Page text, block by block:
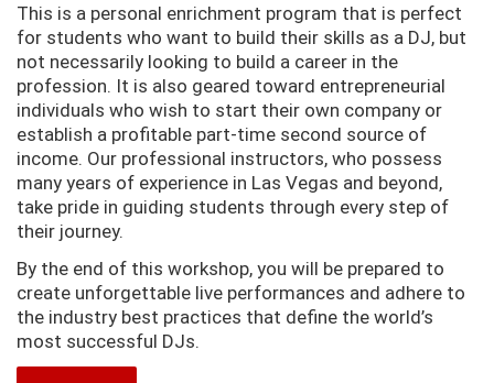
This is a personal enrichment program that is perfect
for students who want to build their skills as a DJ, but
not necessarily looking to build a career in the
profession. It is also geared toward entrepreneurial
individuals who wish to start their own company or
establish a profitable part-time second source of
income. Our professional instructors, who possess
many years of experience in Las Vegas and beyond,
take pride in guiding students through every step of
their journey.
By the end of this workshop, you will be prepared to
create unforgettable live performances and adhere to
the industry best practices that define the world’s
most successful DJs.